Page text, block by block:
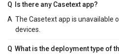
Q
Is there any Casetext app?
A The Casetext app is unavailable
devices.
Q What is the deployment type of